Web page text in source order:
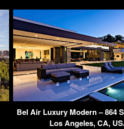
Bel Air Luxury Modern – 864
Los Angeles, CA,